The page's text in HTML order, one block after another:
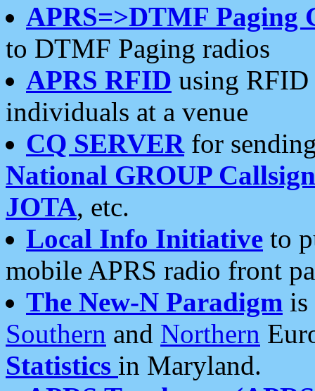
APRS=>DTMF Paging
to DTMF Paging radios
APRS RFID using RFID
individuals at a venue
CQ SERVERfor
National GROUP
JOTA, etc.
Local Info Initiative to
mobile APRS radio front
The New-N Paradigm is
Southern and Northern
Statistics in Maryland.